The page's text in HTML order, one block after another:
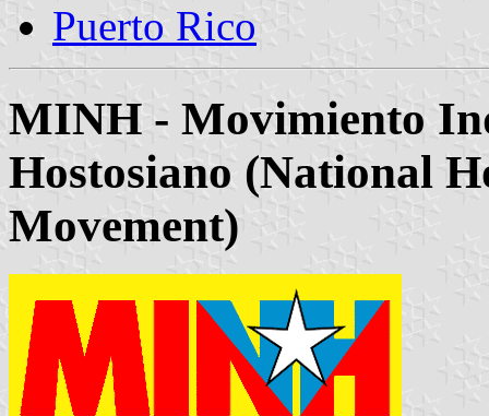
Puerto Rico
MINH - Movimiento
Hostosiano (National
Movement)